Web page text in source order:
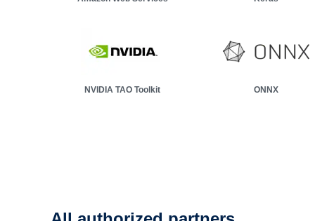
NVIDIA TAO Toolkit ONNX